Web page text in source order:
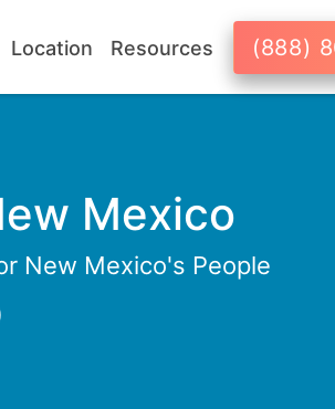
Location Resources (888)
Mexico
New Mexico's People